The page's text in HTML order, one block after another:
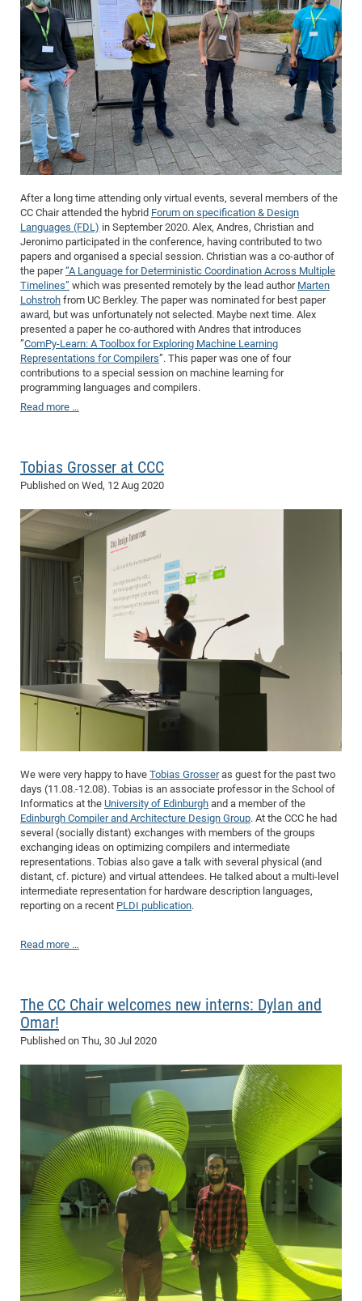
After a long time attending only virtual events, several members of the
CC Chair attended the hybrid Forum on specification & Design
Languages (FDL) in September 2020. Alex, Andres, Christian and
Jeronimo participated in the conference, having contributed to two
papers and organised a special session. Christian was a co-author of
the paper“A Language for Deterministic Coordination Across Multiple
Timelines” which was presented remotely by the lead author Marten
Lohstroh from UC Berkley. The paper was nominated for best paper
award, but was unfortunately not selected. Maybe next time. Alex
presented a paper he co-authored with Andres that introduces
”ComPy-Learn: A Toolbox for Exploring Machine Learning
Representations for Compilers”. This paper was one of four
contributions to a special session on machine learning for
programming languages and compilers.
Read more …
Tobias Grosser at CCC
Published on Wed, 12 Aug 2020
We were very happy to have Tobias Grosseras guest for the past two
days (11.08.-12.08). Tobias is an associate professor in the School of
Informatics at the University of Edinburgh and a member of the
Edinburgh Compiler and Architecture Design Group. At the CCC he had
several (socially distant) exchanges with members of the groups
exchanging ideas on optimizing compilers and intermediate
representations. Tobias also gave a talk with several physical (and
distant, cf. picture) and virtual attendees. He talked about a multi-level
intermediate representation for hardware description languages,
reporting on a recent PLDI publication.
Read more …
The CC Chair welcomes new interns: Dylan and
Omar!
Published on Thu, 30 Jul 2020